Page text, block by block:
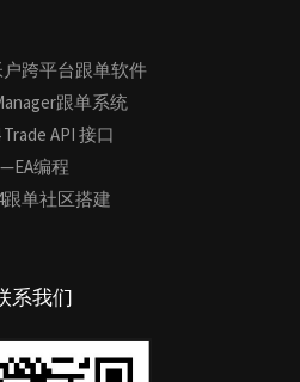
跨平台跟单软件
跟单系统
API 接口
—EA编程
单社区搭建
系我们